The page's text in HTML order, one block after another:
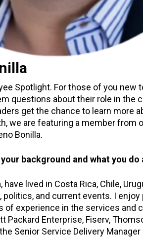
Spotlight. For those of you new
questions about their role in the
get the chance to learn more
we are featuring a member from
Bonilla.
background and what you do
lived in Costa Rica, Chile,
and current events. I enjoy
of experience in the services and
Packard Enterprise, Fiserv,
Senior Service Delivery